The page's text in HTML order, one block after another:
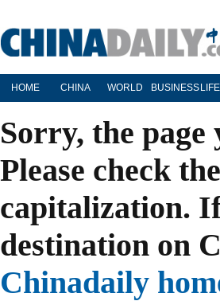
HOME CHINA WORLD BUSINESS
Sorry, the page
Please check
capitalization.
destination on
Chinadaily